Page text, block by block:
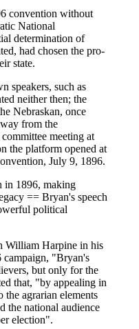
convention without
National
determination of
had chosen the pro-
state.
speakers, such as
neither then; the
Nebraskan, once
from the
meeting at
the platform opened at
July 9, 1896.
in 1896, making
== Bryan's speech
political
William Harpine in his
campaign, "Bryan's
but only for the
that, "by appealing in
agrarian elements
the national audience
election".